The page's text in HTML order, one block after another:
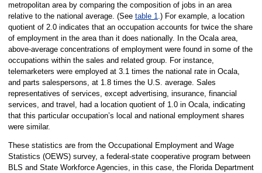
metropolitan area by comparing the composition of jobs in an area
relative to the national average. (See table 1.) For example, a location
quotient of 2.0 indicates that an occupation accounts for twice the share
of employment in the area than it does nationally. In the Ocala area,
above-average concentrations of employment were found in some of the
occupations within the sales and related group. For instance,
telemarketers were employed at 3.1 times the national rate in Ocala,
and parts salespersons, at 1.8 times the U.S. average. Sales
representatives of services, except advertising, insurance, financial
services, and travel, had a location quotient of 1.0 in Ocala, indicating
that this particular occupation’s local and national employment shares
were similar.
These statistics are from the Occupational Employment and Wage
Statistics (OEWS) survey, a federal-state cooperative program between
BLS and State Workforce Agencies, in this case, the Florida Department